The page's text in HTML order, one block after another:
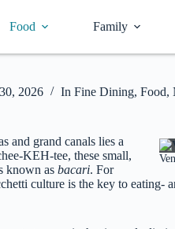
Food Family
2026 In Fine Dining,Food,
and grand canals lies a
KEH-tee, these small,
known as bacari. For
culture is the key to eating-